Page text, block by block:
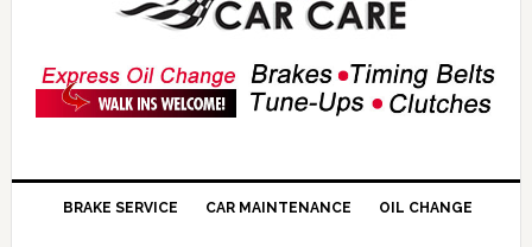
BRAKE SERVICE CAR MAINTENANCE OIL CHANGE